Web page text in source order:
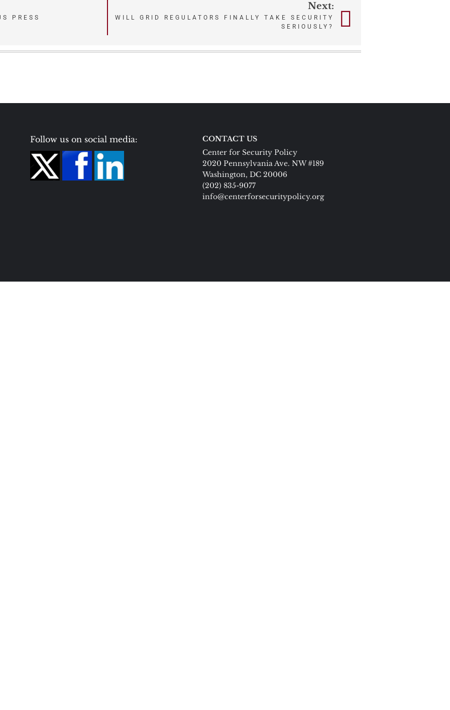
PRESS
Next:
WILL GRID REGULATORS FINALLY TAKE SECURITY
SERIOUSLY?
Follow us on social media:
CONTACT US
Center for Security Policy
2020 Pennsylvania Ave. NW #189
Washington, DC 20006
(202) 835-9077
info@centerforsecuritypolicy.org